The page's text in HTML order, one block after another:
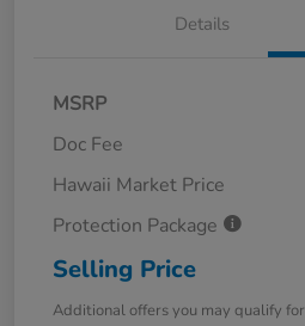
Details
MSRP
Doc Fee
Hawaii Market Price
Protection Package
Selling Price
Additional offers you may qualify for